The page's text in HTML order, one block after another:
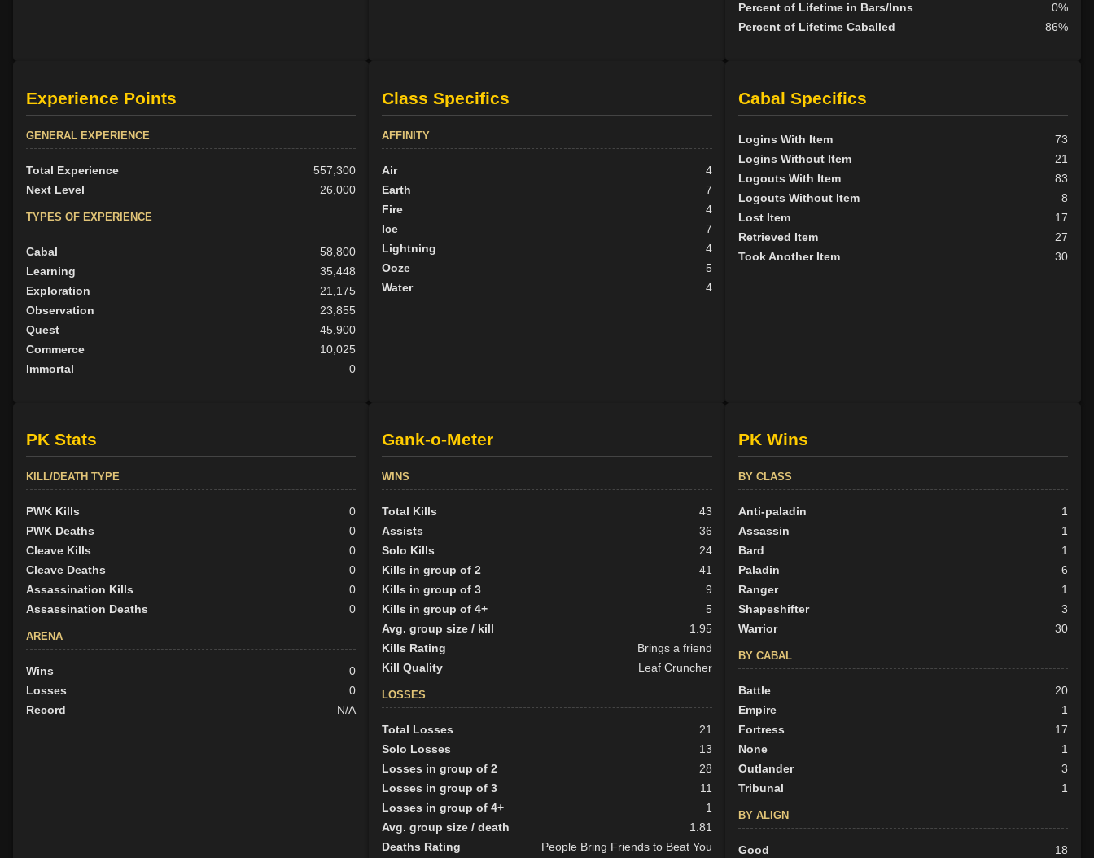
Percent of Lifetime in Bars/Inns
0%
Percent of Lifetime Caballed
86%
Experience Points
GENERAL EXPERIENCE
Total Experience
557,300
Next Level
26,000
TYPES OF EXPERIENCE
Cabal
58,800
Learning
35,448
Exploration
21,175
Observation
23,855
Quest
45,900
Commerce
10,025
Immortal
0
Class Specifics
AFFINITY
Air
4
Earth
7
Fire
4
Ice
7
Lightning
4
Ooze
5
Water
4
Cabal Specifics
Logins With Item
73
Logins Without Item
21
Logouts With Item
83
Logouts Without Item
8
Lost Item
17
Retrieved Item
27
Took Another Item
30
PK Stats
KILL/DEATH TYPE
PWK Kills
0
PWK Deaths
0
Cleave Kills
0
Cleave Deaths
0
Assassination Kills
0
Assassination Deaths
0
ARENA
Wins
0
Losses
0
Record
N/A
Gank-o-Meter
WINS
Total Kills
43
Assists
36
Solo Kills
24
Kills in group of 2
41
Kills in group of 3
9
Kills in group of 4+
5
Avg. group size / kill
1.95
Kills Rating
Brings a friend
Kill Quality
Leaf Cruncher
LOSSES
Total Losses
21
Solo Losses
13
Losses in group of 2
28
Losses in group of 3
11
Losses in group of 4+
1
Avg. group size / death
1.81
Deaths Rating
People Bring Friends to Beat You
PK Wins
BY CLASS
Anti-paladin
1
Assassin
1
Bard
1
Paladin
6
Ranger
1
Shapeshifter
3
Warrior
30
BY CABAL
Battle
20
Empire
1
Fortress
17
None
1
Outlander
3
Tribunal
1
BY ALIGN
Good
18